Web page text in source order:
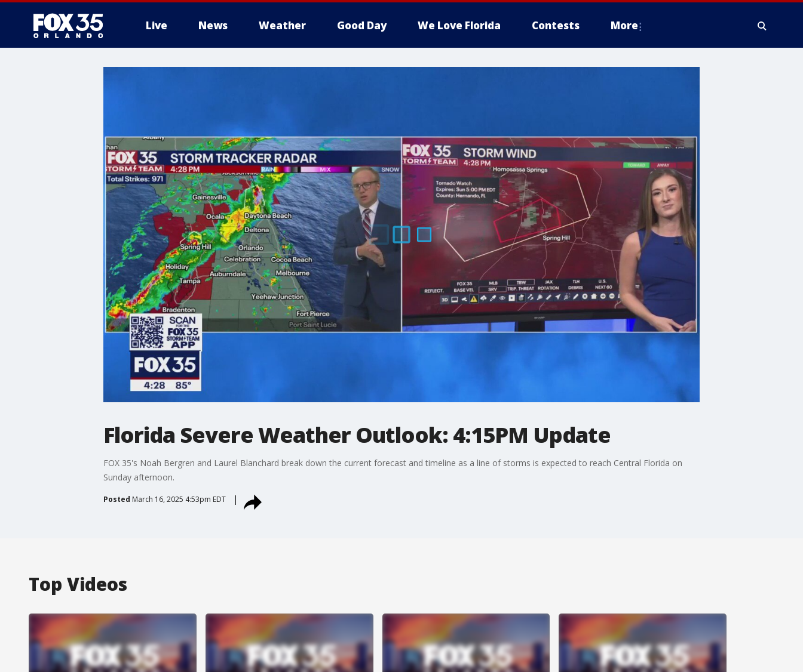
Live News Weather Good Day We Love Florida Contests More
Florida Severe Weather Outlook: 4:15PM Update
FOX 35's Noah Bergren and Laurel Blanchard break down the current forecast and timeline as a line of storms is expected to reach Central Florida on
Sunday afternoon.
Posted March 16, 2025 4:53pm EDT
Top Videos